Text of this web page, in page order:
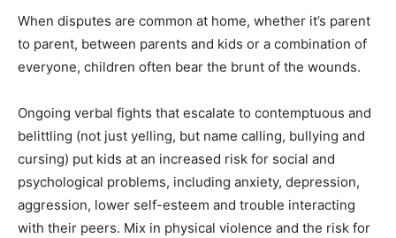
When disputes are common at home, whether it’s parent
to parent, between parents and kids or a combination of
everyone, children often bear the brunt of the wounds.
Ongoing verbal fights that escalate to contemptuous and
belittling (not just yelling, but name calling, bullying and
cursing) put kids at an increased risk for social and
psychological problems, including anxiety, depression,
aggression, lower self-esteem and trouble interacting
with their peers. Mix in physical violence and the risk for